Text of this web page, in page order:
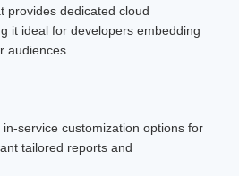
provides dedicated cloud
it ideal for developers embedding
audiences.
in-service customization options for
tailored reports and